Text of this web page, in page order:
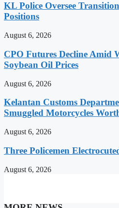
KL Police Oversee
Positions
August 6, 2026
CPO Futures Decline Amid
Soybean Oil Prices
August 6, 2026
Kelantan Customs
Smuggled Motorcycles
August 6, 2026
Three Policemen
August 6, 2026